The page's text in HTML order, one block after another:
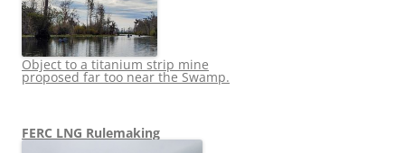
Object to a titanium strip mine
proposed far too near the Swamp.
FERC LNG Rulemaking